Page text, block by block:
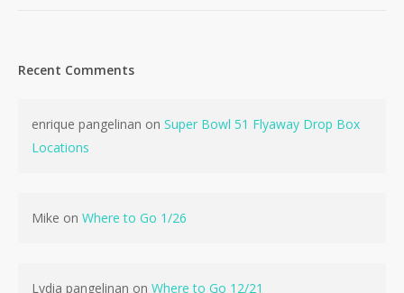
Recent Comments
enrique pangelinan on Super Bowl 51 Flyaway Drop Box
Locations
Mike on Where to Go 1/26
Lydia pangelinan on Where to Go 12/21